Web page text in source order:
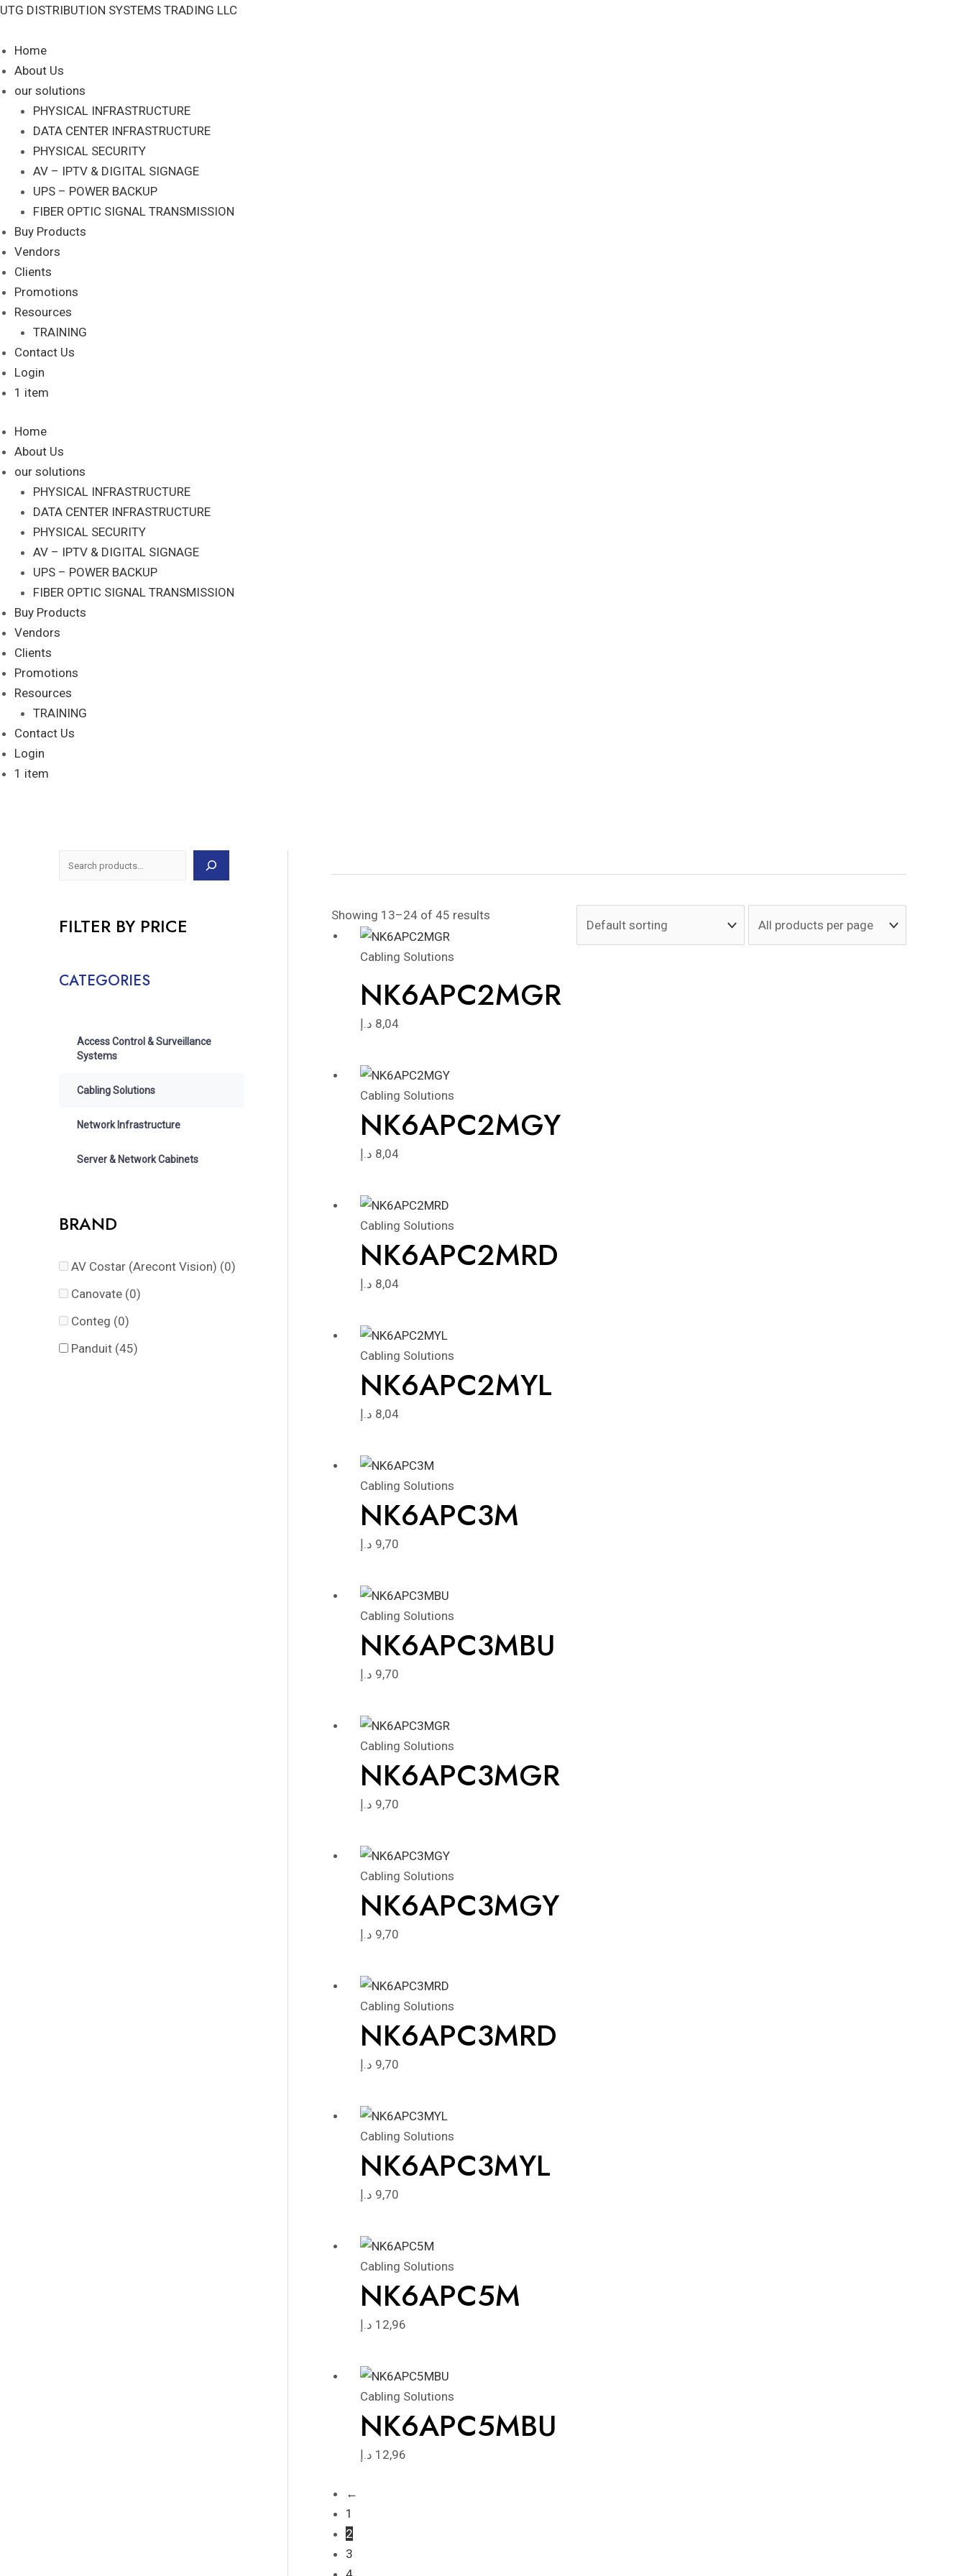
Skip
content
UTG DISTRIBUTION SYSTEMS TRADING LLC
Home
About Us
our solutions
PHYSICAL INFRASTRUCTURE
DATA CENTER INFRASTRUCTURE
PHYSICAL SECURITY
AV – IPTV & DIGITAL SIGNAGE
UPS – POWER BACKUP
FIBER OPTIC SIGNAL TRANSMISSION
Buy Products
Vendors
Clients
Promotions
Resources
TRAINING
Contact Us
Login
1 item
Home
About Us
our solutions
PHYSICAL INFRASTRUCTURE
DATA CENTER INFRASTRUCTURE
PHYSICAL SECURITY
AV – IPTV & DIGITAL SIGNAGE
UPS – POWER BACKUP
FIBER OPTIC SIGNAL TRANSMISSION
Buy Products
Vendors
Clients
Promotions
Resources
TRAINING
Contact Us
Login
1 item
S
r
c
h
FILTER BY PRICE
CATEGORIES
Access Control & Surveillance
Systems
Cabling Solutions
Network Infrastructure
Server & Network Cabinets
BRAND
AV Costar (Arecont Vision) (0)
Canovate (0)
Conteg (0)
Panduit (45)
Showing 13–24 of 45 results
Cabling Solutions
NK6APC2MGR
8,04 د.إ
Cabling Solutions
NK6APC2MGY
8,04 د.إ
Cabling Solutions
NK6APC2MRD
8,04 د.إ
Cabling Solutions
NK6APC2MYL
8,04 د.إ
Cabling Solutions
NK6APC3M
9,70 د.إ
Cabling Solutions
NK6APC3MBU
9,70 د.إ
Cabling Solutions
NK6APC3MGR
9,70 د.إ
Cabling Solutions
NK6APC3MGY
9,70 د.إ
Cabling Solutions
NK6APC3MRD
9,70 د.إ
Cabling Solutions
NK6APC3MYL
9,70 د.إ
Cabling Solutions
NK6APC5M
12,96 د.إ
Cabling Solutions
NK6APC5MBU
12,96 د.إ
←
1
2
3